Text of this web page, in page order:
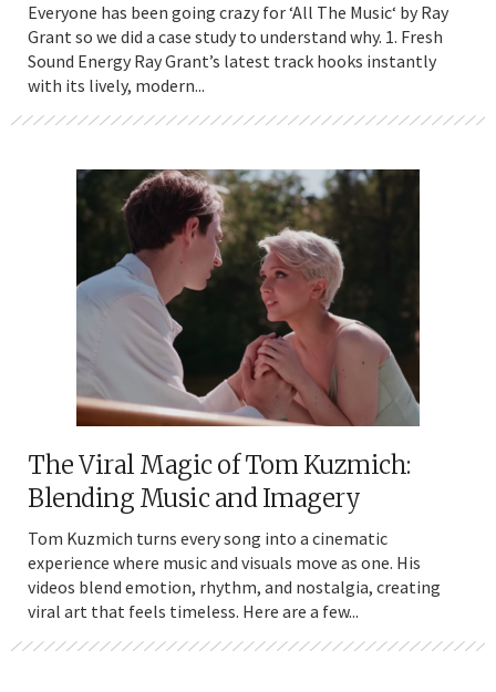
Everyone has been going crazy for ‘All The Music‘ by Ray
Grant so we did a case study to understand why. 1. Fresh
Sound Energy Ray Grant’s latest track hooks instantly
with its lively, modern...
The Viral Magic of Tom Kuzmich:
Blending Music and Imagery
Tom Kuzmich turns every song into a cinematic
experience where music and visuals move as one. His
videos blend emotion, rhythm, and nostalgia, creating
viral art that feels timeless. Here are a few...